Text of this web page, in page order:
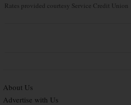
Rates provided courtesy Service Credit Union
About Us
Advertise with Us